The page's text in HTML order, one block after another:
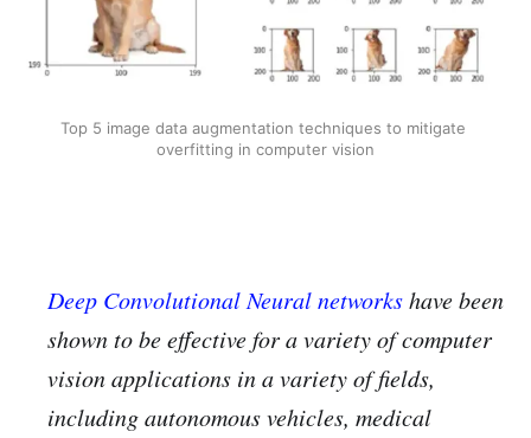
Top 5 image data augmentation techniques to mitigate
overfitting in computer vision
Deep Convolutional Neural networkshave been
shown to be effective for a variety of computer
vision applications in a variety of fields,
including autonomous vehicles, medical